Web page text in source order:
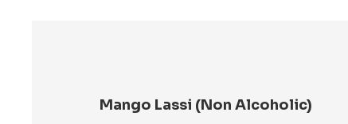
Mango Lassi (Non Alcoholic)